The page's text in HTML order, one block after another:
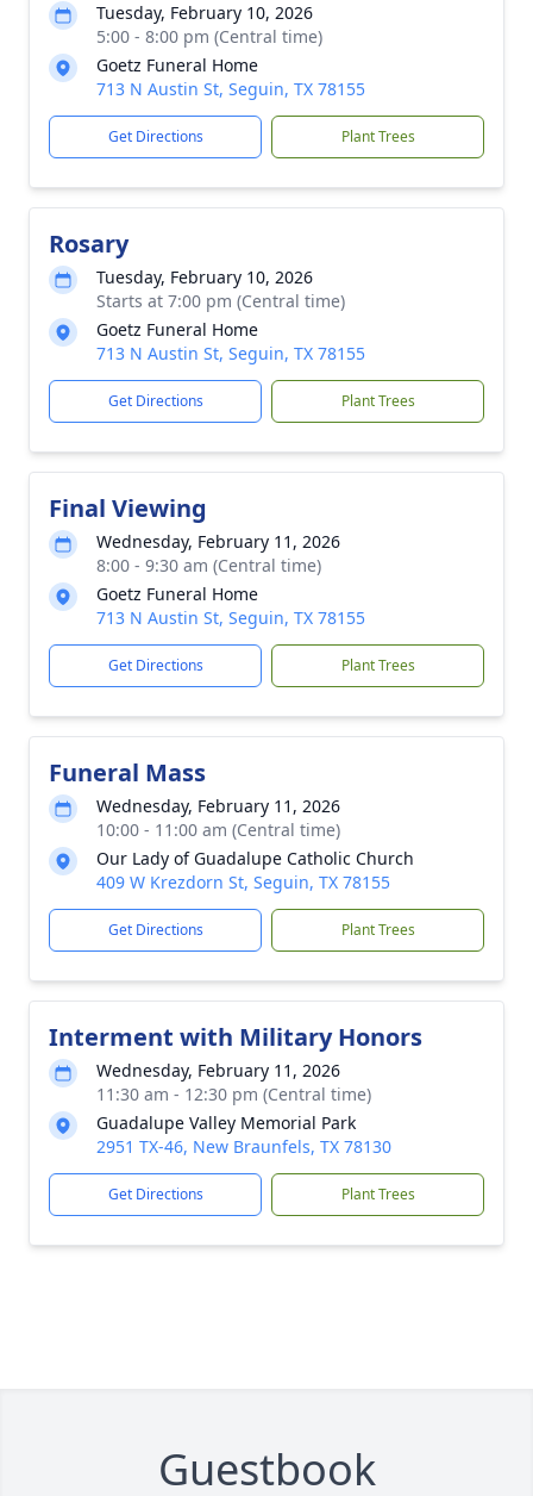
Tuesday, February 10, 2026
5:00 - 8:00 pm (Central time)
Goetz Funeral Home
713 N Austin St, Seguin, TX 78155
Get Directions Plant Trees
Rosary
Tuesday, February 10, 2026
Starts at 7:00 pm (Central time)
Goetz Funeral Home
713 N Austin St, Seguin, TX 78155
Get Directions Plant Trees
Final Viewing
Wednesday, February 11, 2026
8:00 - 9:30 am (Central time)
Goetz Funeral Home
713 N Austin St, Seguin, TX 78155
Get Directions Plant Trees
Funeral Mass
Wednesday, February 11, 2026
10:00 - 11:00 am (Central time)
Our Lady of Guadalupe Catholic Church
409 W Krezdorn St, Seguin, TX 78155
Get Directions Plant Trees
Interment with Military Honors
Wednesday, February 11, 2026
11:30 am - 12:30 pm (Central time)
Guadalupe Valley Memorial Park
2951 TX-46, New Braunfels, TX 78130
Get Directions Plant Trees
Guestbook